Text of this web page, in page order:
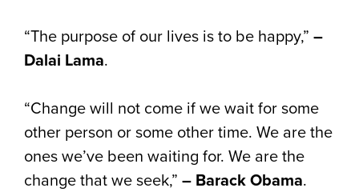
“The purpose of our lives is to be happy,” –
Dalai Lama.
“Change will not come if we wait for some
other person or some other time. We are the
ones we’ve been waiting for. We are the
change that we seek,” – Barack Obama.